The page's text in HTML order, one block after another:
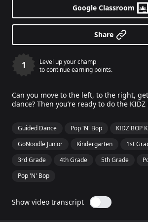
1
Level up your champ
to continue earning points.
Google Classroom
Share
Can you move to the left, to the right,
dance? Then you’re ready to do the KIDZ
Guided Dance Pop 'N' Bop
KIDZ BOP
GoNoodle Junior
Kindergarten 1st
3rd Grade
4th Grade 5th Grade
Pop 'N' Bop
Show video transcript